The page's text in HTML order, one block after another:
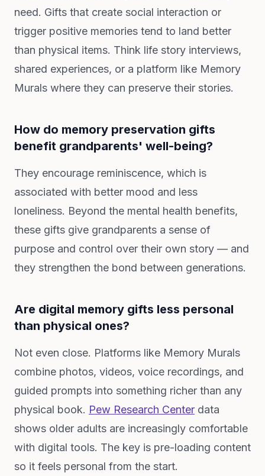
need. Gifts that create social interaction or
trigger positive memories tend to land better
than physical items. Think life story interviews,
shared experiences, or a platform like Memory
Murals where they can preserve their stories.
How do memory preservation gifts
benefit grandparents' well-being?
They encourage reminiscence, which is
associated with better mood and less
loneliness. Beyond the mental health benefits,
these gifts give grandparents a sense of
purpose and control over their own story — and
they strengthen the bond between generations.
Are digital memory gifts less personal
than physical ones?
Not even close. Platforms like Memory Murals
combine photos, videos, voice recordings, and
guided prompts into something richer than any
physical book. Pew Research Center data
shows older adults are increasingly comfortable
with digital tools. The key is pre-loading content
so it feels personal from the start.